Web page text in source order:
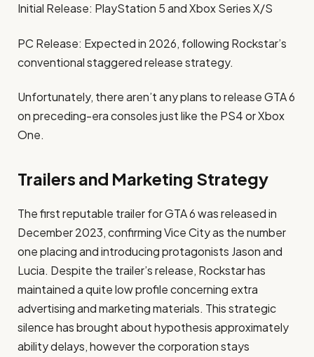
Initial Release: PlayStation 5 and Xbox Series X/S
PC Release: Expected in 2026, following Rockstar’s
conventional staggered release strategy. ​
Unfortunately, there aren’t any plans to release GTA 6
on preceding-era consoles just like the PS4 or Xbox
One. ​
Trailers and Marketing Strategy
The first reputable trailer for GTA 6 was released in
December 2023, confirming Vice City as the number
one placing and introducing protagonists Jason and
Lucia. Despite the trailer’s release, Rockstar has
maintained a quite low profile concerning extra
advertising and marketing materials. This strategic
silence has brought about hypothesis approximately
ability delays, however the corporation stays